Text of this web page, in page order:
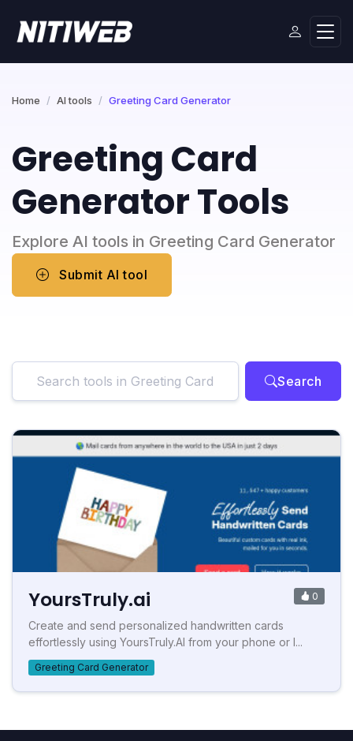
Home AI tools Greeting Card Generator
Greeting Card
Generator Tools
Explore AI tools in Greeting Card Generator
Submit AI tool
Search
YoursTruly.ai 0
Create and send personalized handwritten cards
effortlessly using YoursTruly.AI from your phone or l...
Greeting Card Generator